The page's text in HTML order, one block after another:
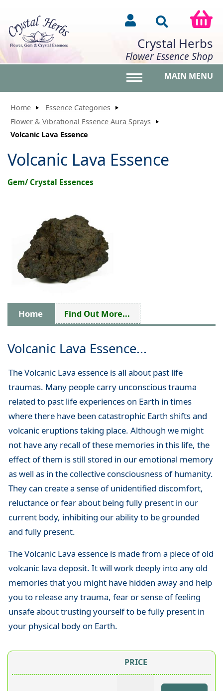
Crystal Herbs
Flower Essence Shop
MAIN MENU
Home
Essence Categories
Flower & Vibrational Essence Aura Sprays
Volcanic Lava Essence
Volcanic Lava Essence
Gem/ Crystal Essences
Home Find Out More...
Volcanic Lava Essence...
The Volcanic Lava essence is all about past life
traumas. Many people carry unconscious trauma
related to past life experiences on Earth in times
where there have been catastrophic Earth shifts and
volcanic eruptions taking place. Although we might
not have any recall of these memories in this life, the
effect of them is still stored in our emotional memory
as well as in the collective consciousness of humanity.
They can create a sense of unidentified discomfort,
reluctance or fear about being fully present in our
current body, inhibiting our ability to be grounded
and fully present.
The Volcanic Lava essence is made from a piece of old
volcanic lava deposit. It will work deeply into any old
memories that you might have hidden away and help
you to release any trauma, fear or sense of feeling
unsafe about trusting yourself to be fully present in
your physical body on Earth.
PRICE